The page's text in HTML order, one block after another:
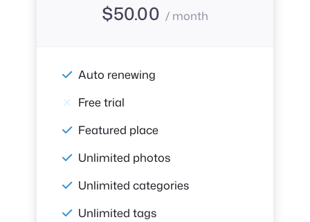
$50.00 / month
Auto renewing
Free trial
Featured place
Unlimited photos
Unlimited categories
Unlimited tags